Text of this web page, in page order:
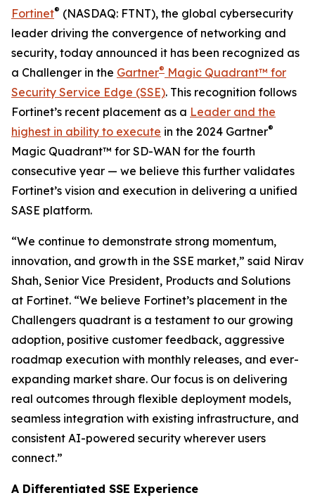
Fortinet® (NASDAQ: FTNT), the global cybersecurity
leader driving the convergence of networking and
security, today announced it has been recognized as
a Challenger in the Gartner® Magic Quadrant™ for
Security Service Edge (SSE). This recognition follows
Fortinet’s recent placement as a Leader and the
highest in ability to execute in the 2024 Gartner®
Magic Quadrant™ for SD-WAN for the fourth
consecutive year — we believe this further validates
Fortinet’s vision and execution in delivering a unified
SASE platform.
“We continue to demonstrate strong momentum,
innovation, and growth in the SSE market,” said Nirav
Shah, Senior Vice President, Products and Solutions
at Fortinet. “We believe Fortinet’s placement in the
Challengers quadrant is a testament to our growing
adoption, positive customer feedback, aggressive
roadmap execution with monthly releases, and ever-
expanding market share. Our focus is on delivering
real outcomes through flexible deployment models,
seamless integration with existing infrastructure, and
consistent AI-powered security wherever users
connect.”
A Differentiated SSE Experience